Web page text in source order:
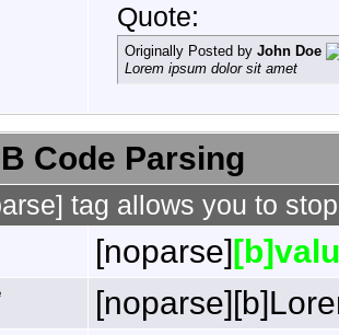
Quote:
Originally Posted by John Doe
Lorem ipsum dolor sit amet
Code Parsing
tag allows you to
[noparse]